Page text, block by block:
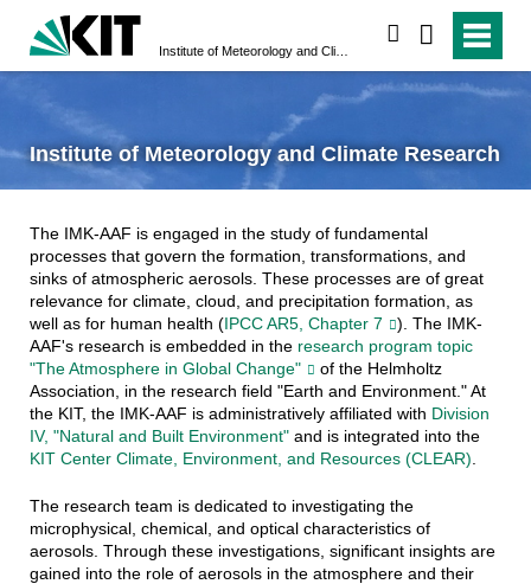
Institute of Meteorology and Climate Research
The IMK-AAF is engaged in the study of fundamental
processes that govern the formation, transformations, and
sinks of atmospheric aerosols. These processes are of great
relevance for climate, cloud, and precipitation formation, as
well as for human health (IPCC AR5, Chapter 7
). The IMK-
AAF's research is embedded in the research program topic
"The Atmosphere in Global Change"
of the Helmholtz
Association, in the research field "Earth and Environment." At
the KIT, the IMK-AAF is administratively affiliated with Division
IV, "Natural and Built Environment"and is integrated into the
KIT Center Climate, Environment, and Resources (CLEAR)
The research team is dedicated to investigating the
microphysical, chemical, and optical characteristics of
aerosols. Through these investigations, significant insights are
gained into the role of aerosols in the atmosphere and their